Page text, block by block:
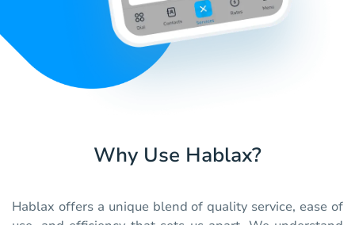
Why Use Hablax?
Hablax offers a unique blend of quality service, ease of